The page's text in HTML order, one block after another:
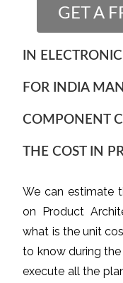
GET A
IN
FOR INDIA
COMPONENT
THE COST IN
We can estimate
on Product
what is the unit
to know during
execute all the